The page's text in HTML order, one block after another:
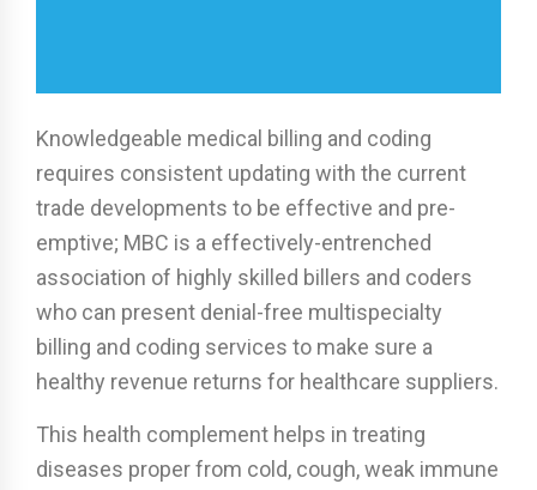
Knowledgeable medical billing and coding
requires consistent updating with the current
trade developments to be effective and pre-
emptive; MBC is a effectively-entrenched
association of highly skilled billers and coders
who can present denial-free multispecialty
billing and coding services to make sure a
healthy revenue returns for healthcare suppliers.
This health complement helps in treating
diseases proper from cold, cough, weak immune